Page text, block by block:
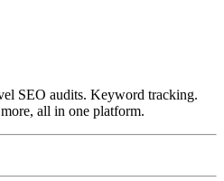
SEO audits. Keyword tracking.
all in one platform.